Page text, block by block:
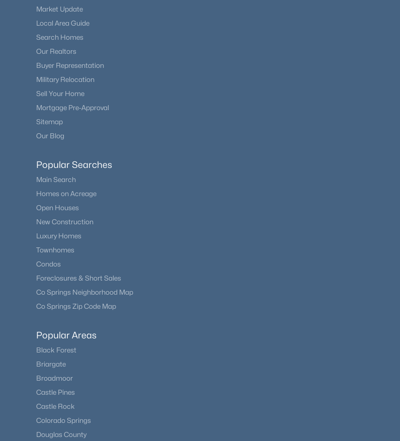
Market Update
Local Area Guide
Search Homes
Our Realtors
Buyer Representation
Military Relocation
Sell Your Home
Mortgage Pre-Approval
Sitemap
Our Blog
Popular Searches
Main Search
Homes on Acreage
Open Houses
New Construction
Luxury Homes
Townhomes
Condos
Foreclosures & Short Sales
Co Springs Neighborhood Map
Co Springs Zip Code Map
Popular Areas
Black Forest
Briargate
Broadmoor
Castle Pines
Castle Rock
Colorado Springs
Douglas County